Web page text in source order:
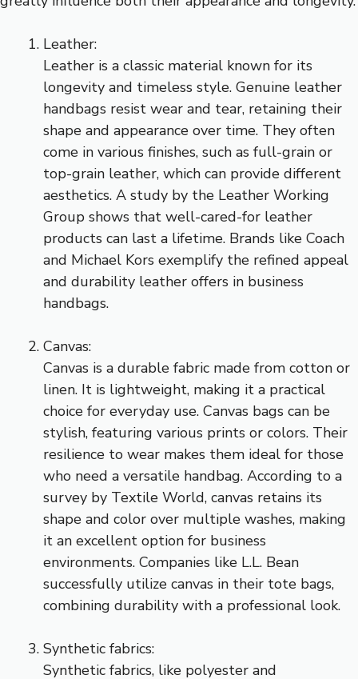
Leather:
Leather is a classic material known for its
longevity and timeless style. Genuine leather
handbags resist wear and tear, retaining their
shape and appearance over time. They often
come in various finishes, such as full-grain or
top-grain leather, which can provide different
aesthetics. A study by the Leather Working
Group shows that well-cared-for leather
products can last a lifetime. Brands like Coach
and Michael Kors exemplify the refined appeal
and durability leather offers in business
handbags.
Canvas:
Canvas is a durable fabric made from cotton or
linen. It is lightweight, making it a practical
choice for everyday use. Canvas bags can be
stylish, featuring various prints or colors. Their
resilience to wear makes them ideal for those
who need a versatile handbag. According to a
survey by Textile World, canvas retains its
shape and color over multiple washes, making
it an excellent option for business
environments. Companies like L.L. Bean
successfully utilize canvas in their tote bags,
combining durability with a professional look.
Synthetic fabrics:
Synthetic fabrics, like polyester and